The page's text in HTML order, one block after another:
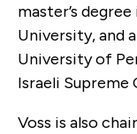
master’s
University, and
University of
Israeli
Voss is also